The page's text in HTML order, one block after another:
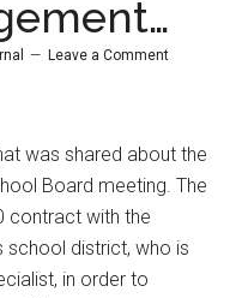
Leave a Comment
was shared about the
Board meeting. The
contract with the
school district, who is
in order to